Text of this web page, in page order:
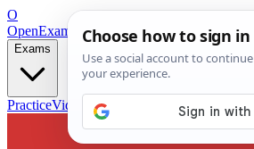
O
OpenExamPrepFree Exam Prep — Any Test
Exams
PracticeVideos Blog